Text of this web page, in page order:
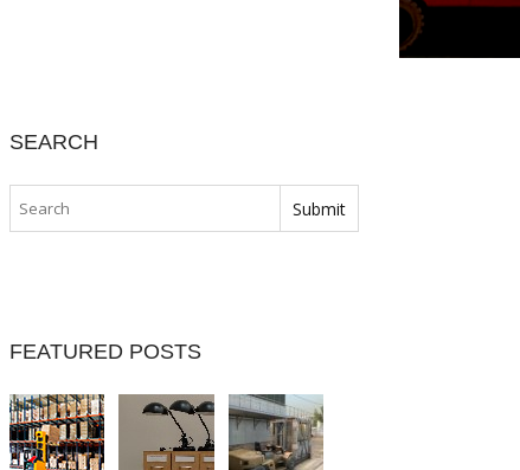
SEARCH
FEATURED POSTS